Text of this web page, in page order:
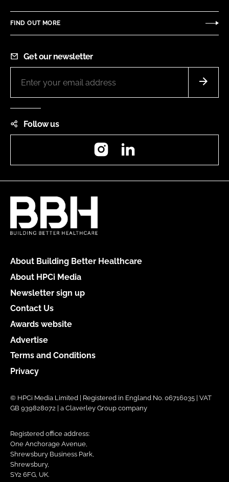
FIND OUT MORE
Get our newsletter
Follow us
Instagram
About Building Better Healthcare
About HPCi Media
Newsletter sign up
Contact Us
Awards website
Advertise
Terms and Conditions
Privacy
© HPCi Media Limited | Registered in England No. 06716035 | VAT
GB 939828072 | a Claverley Group company
Registered office address:
One Anchorage Avenue,
Shrewsbury Business Park,
Shrewsbury,
SY2 6FG, UK.